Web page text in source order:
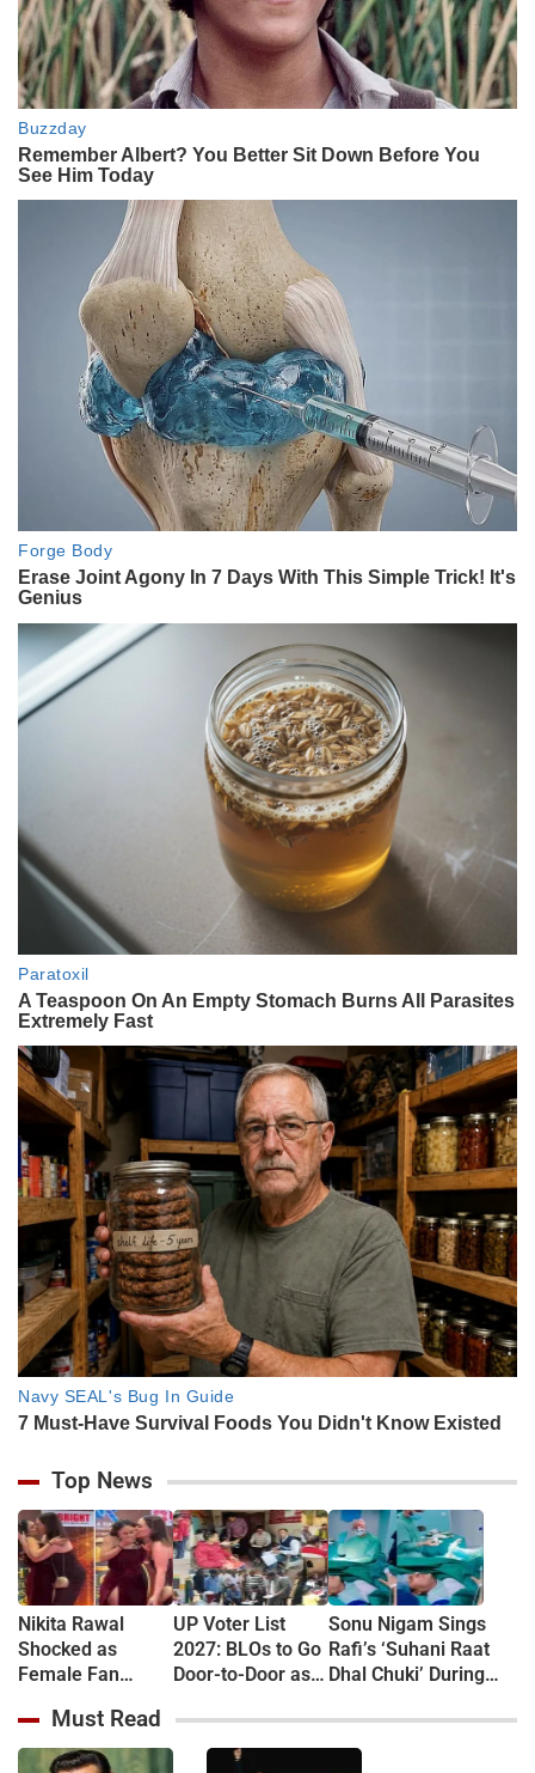
Top News
Nikita Rawal
Shocked as
Female Fan
Lips at Award
Show Red Carpet
UP Voter List
2027: BLOs to Go
Door-to-Door as
Begins in
September
Sonu Nigam Sings
Rafi’s ‘Suhani Raat
Dhal Chuki’ During
Hospital VIDEO Goes
Viral, Fans Say
Must Read